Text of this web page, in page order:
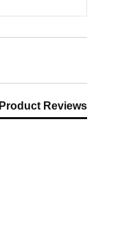
Product Reviews